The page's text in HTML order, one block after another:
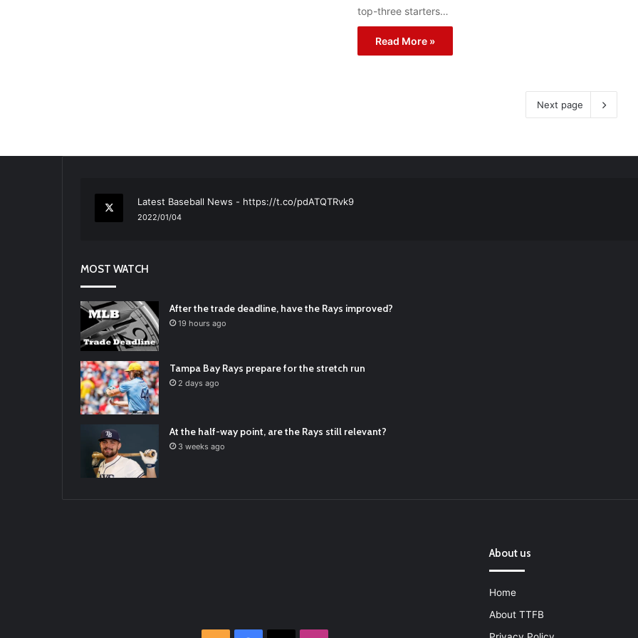
top-three starters…
Read More »
Next page
Latest Baseball News - https://t.co/pdATQTRvk9
2022/01/04
RT
Padres Mock Trade Scenarios For Eric Hosmer https://t.co/llcpqB5Eyp
2021/12/30
RT@TTFBaseball
2021/12/29
Latest Baseball News - https://t.co/pdATQTRvk9
2022/01/04
MOST WATCH
After the trade deadline, have the Rays improved?
19 hours ago
Tampa Bay Rays prepare for the stretch run
2 days ago
At the half-way point, are the Rays still relevant?
3 weeks ago
About us
Home
About TTFB